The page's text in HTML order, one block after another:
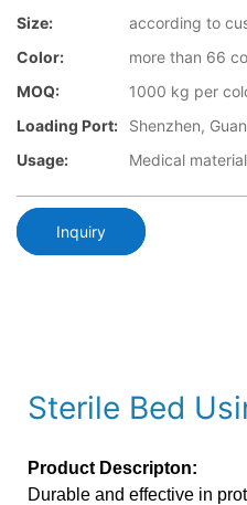
Size:
according to
Color:
more than 66
MOQ:
1000 kg per
Loading Port:
Shenzhen,
Usage:
Medical
Inquiry
Sterile Bed
Product Descripton:
Durable and effective in